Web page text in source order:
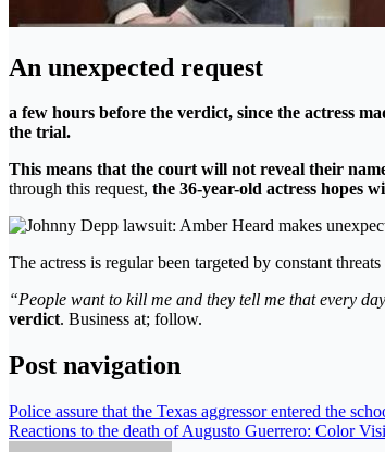
An unexpected request
a few hours before the verdict, since the actress
the trial.
This means that the court will not reveal their
through this request, the 36-year-old actress hopes
The actress is regular been targeted by constant
“People want to kill me and they tell me that every
verdict. Business at; follow.
Post navigation
Police assure that the Texas aggressor entered the
Reactions to the death of Augusto Guerrero: Color